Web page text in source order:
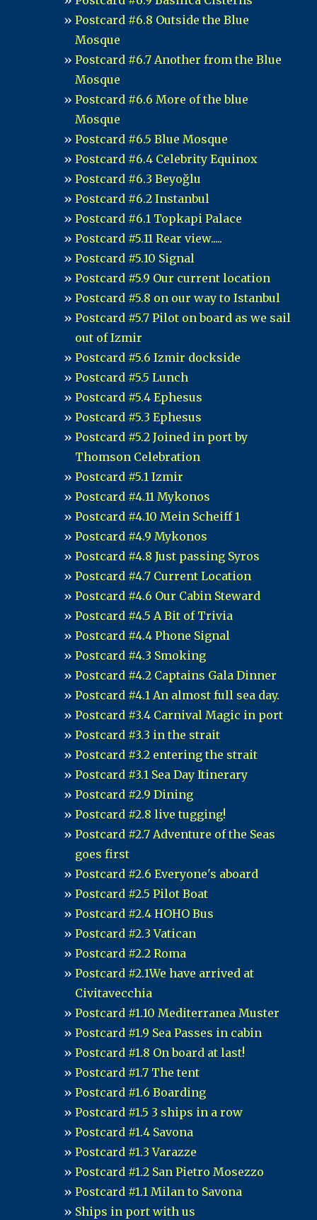
Postcard #6.8 Outside the Blue
Mosque
Postcard #6.7 Another from the Blue
Mosque
Postcard #6.6 More of the blue
Mosque
Postcard #6.5 Blue Mosque
Postcard #6.4 Celebrity Equinox
Postcard #6.3 Beyoğlu
Postcard #6.2 Instanbul
Postcard #6.1 Topkapi Palace
Postcard #5.11 Rear view.....
Postcard #5.10 Signal
Postcard #5.9 Our current location
Postcard #5.8 on our way to Istanbul
Postcard #5.7 Pilot on board as we sail
out of Izmir
Postcard #5.6 Izmir dockside
Postcard #5.5 Lunch
Postcard #5.4 Ephesus
Postcard #5.3 Ephesus
Postcard #5.2 Joined in port by
Thomson Celebration
Postcard #5.1 Izmir
Postcard #4.11 Mykonos
Postcard #4.10 Mein Scheiff 1
Postcard #4.9 Mykonos
Postcard #4.8 Just passing Syros
Postcard #4.7 Current Location
Postcard #4.6 Our Cabin Steward
Postcard #4.5 A Bit of Trivia
Postcard #4.4 Phone Signal
Postcard #4.3 Smoking
Postcard #4.2 Captains Gala Dinner
Postcard #4.1 An almost full sea day.
Postcard #3.4 Carnival Magic in port
Postcard #3.3 in the strait
Postcard #3.2 entering the strait
Postcard #3.1 Sea Day Itinerary
Postcard #2.9 Dining
Postcard #2.8 live tugging!
Postcard #2.7 Adventure of the Seas
goes first
Postcard #2.6 Everyone's aboard
Postcard #2.5 Pilot Boat
Postcard #2.4 HOHO Bus
Postcard #2.3 Vatican
Postcard #2.2 Roma
Postcard #2.1We have arrived at
Civitavecchia
Postcard #1.10 Mediterranea Muster
Postcard #1.9 Sea Passes in cabin
Postcard #1.8 On board at last!
Postcard #1.7 The tent
Postcard #1.6 Boarding
Postcard #1.5 3 ships in a row
Postcard #1.4 Savona
Postcard #1.3 Varazze
Postcard #1.2 San Pietro Mosezzo
Postcard #1.1 Milan to Savona
Ships in port with us